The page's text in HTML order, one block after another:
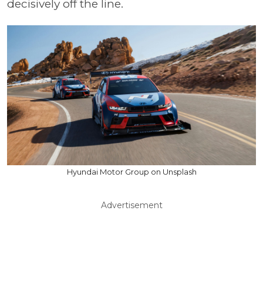
decisively off the line.
Hyundai Motor Group on Unsplash
Advertisement